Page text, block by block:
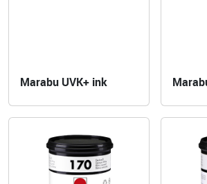
Marabu UVK+ ink